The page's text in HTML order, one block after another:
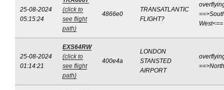
25-08-2024
05:15:24
(click to
see flight
path)
4866e0
TRANSATLANTIC
FLIGHT?
West<==
25-08-2024
01:14:21
EXS64RW
(click to
see flight
path)
400e4a
LONDON
STANSTED
AIRPORT